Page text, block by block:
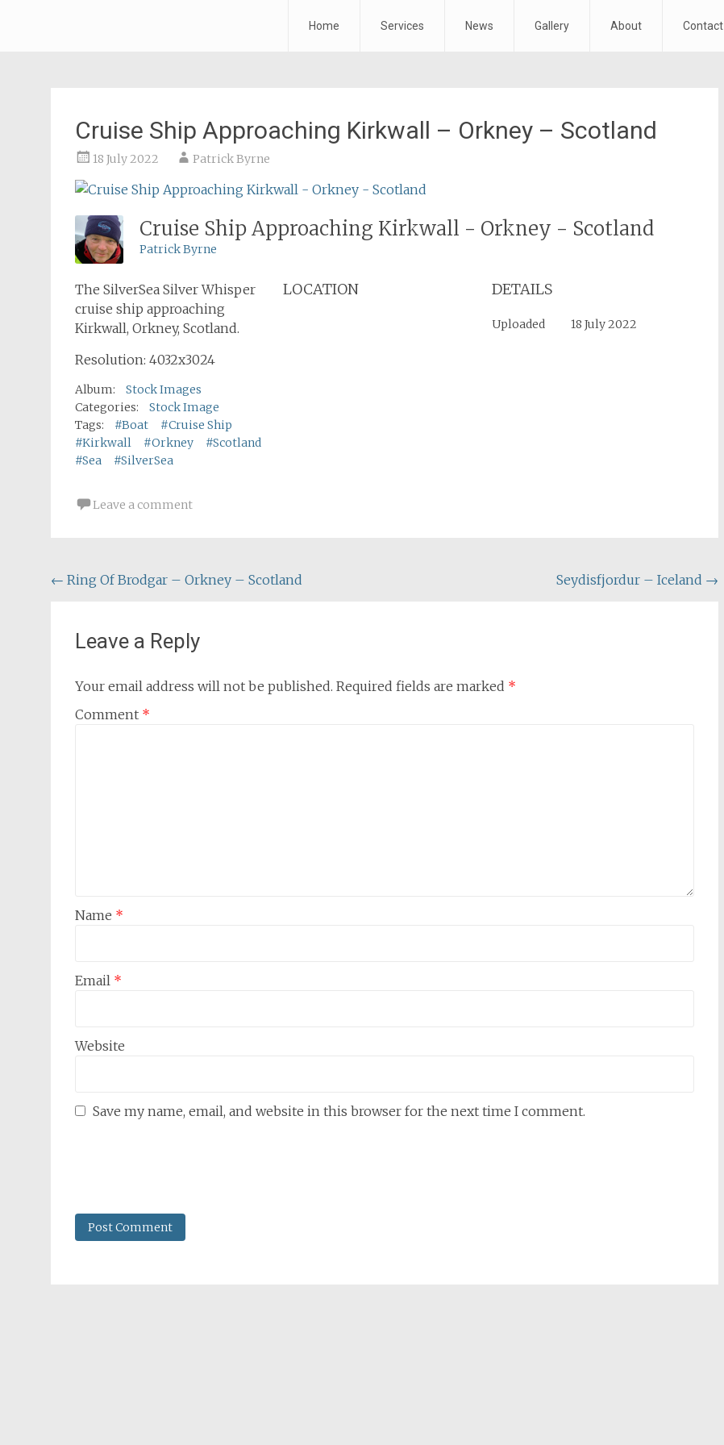
Home Services News Gallery About Contact
Cruise Ship Approaching Kirkwall – Orkney – Scotland
18 July 2022 Patrick Byrne
Cruise Ship Approaching Kirkwall - Orkney - Scotland
Patrick Byrne
The SilverSea Silver Whisper
cruise ship approaching
Kirkwall, Orkney, Scotland.
Resolution: 4032x3024
Album:
Stock Images
Categories:
Stock Image
Tags:
#Boat
#Cruise Ship
#Kirkwall
#Orkney
#Scotland
#Sea
#SilverSea
LOCATION DETAILS
Uploaded 18 July 2022
Leave a comment
Post
← Ring Of Brodgar – Orkney – Scotland Seydisfjordur – Iceland →
Leave a Reply
Your email address will not be published. Required fields are marked *
Comment *
Name *
Email *
Website
Save my name, email, and website in this browser for the next time I comment.